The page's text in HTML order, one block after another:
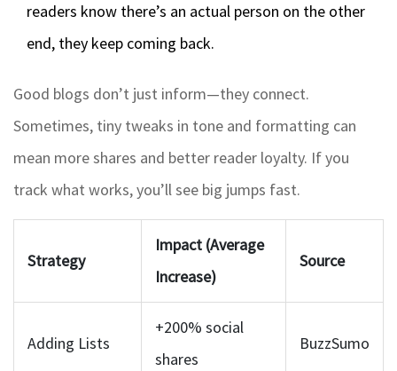
readers know there’s an actual person on the other
end, they keep coming back.
Good blogs don’t just inform—they connect.
Sometimes, tiny tweaks in tone and formatting can
mean more shares and better reader loyalty. If you
track what works, you’ll see big jumps fast.
Strategy
Impact (Average
Increase)
Source
Adding Lists
+200% social
shares
BuzzSumo